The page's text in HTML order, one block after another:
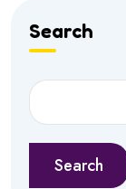
Search
Search